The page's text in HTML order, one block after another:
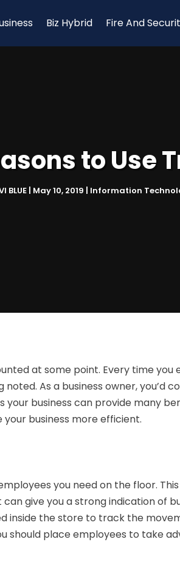
Biz Hybrid Fire And
to Use
BLUE May 10, 2019 Information
at some point. Every time you
As a business owner, you’d
business can provide many
business more efficient.
you need on the floor.
give you a strong indication of
inside the store to track the
should place employees to take